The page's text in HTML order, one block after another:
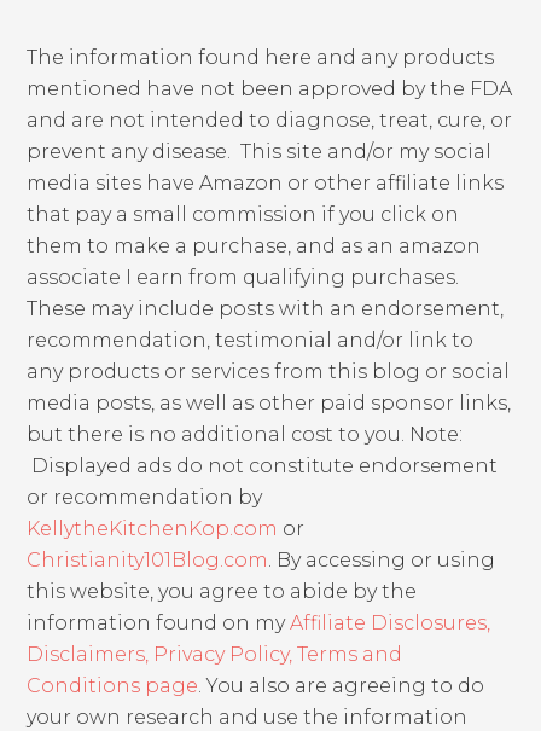
The information found here and any products
mentioned have not been approved by the FDA
and are not intended to diagnose, treat, cure, or
prevent any disease. This site and/or my social
media sites have Amazon or other affiliate links
that pay a small commission if you click on
them to make a purchase, and as an amazon
associate I earn from qualifying purchases.
These may include posts with an endorsement,
recommendation, testimonial and/or link to
any products or services from this blog or social
media posts, as well as other paid sponsor links,
but there is no additional cost to you. Note:
Displayed ads do not constitute endorsement
or recommendation by
KellytheKitchenKop.com or
Christianity101Blog.com. By accessing or using
this website, you agree to abide by the
information found on myAffiliate Disclosures,
Disclaimers, Privacy Policy, Terms and
Conditions page. You also are agreeing to do
your own research and use the information